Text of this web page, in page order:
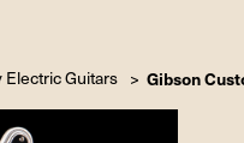
Electric Guitars Gibson